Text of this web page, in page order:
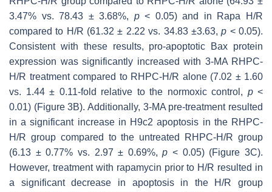
3.47% vs. 78.43 ± 3.68%, p< 0.05) and in Rapa H/R
compared to H/R (61.32 ± 2.22 vs. 34.83 ±3.63,p < 0.05).
Consistent with these results, pro-apoptotic Bax protein
expression was significantly increased with 3-MA RHPC-
H/R treatment compared to RHPC-H/R alone (7.02 ± 1.60
vs. 1.44 ± 0.11-fold relative to the normoxic control, p <
0.01) (Figure 3B). Additionally, 3-MA pre-treatment resulted
in a significant increase in H9c2 apoptosis in the RHPC-
H/R group compared to the untreated RHPC-H/R group
(6.13 ± 0.77% vs. 2.97 ± 0.69%,p< 0.05) (Figure 3C).
However, treatment with rapamycin prior to H/R resulted in
a significant decrease in apoptosis in the H/R group